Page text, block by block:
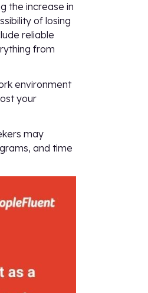
the increase in
of losing
reliable
from
environment
your
may
and time